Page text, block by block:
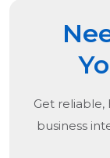
Get
business